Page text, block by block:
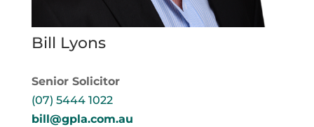
Bill Lyons
Senior Solicitor
(07) 5444 1022
bill@gpla.com.au